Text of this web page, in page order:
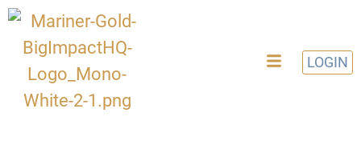
LOGIN